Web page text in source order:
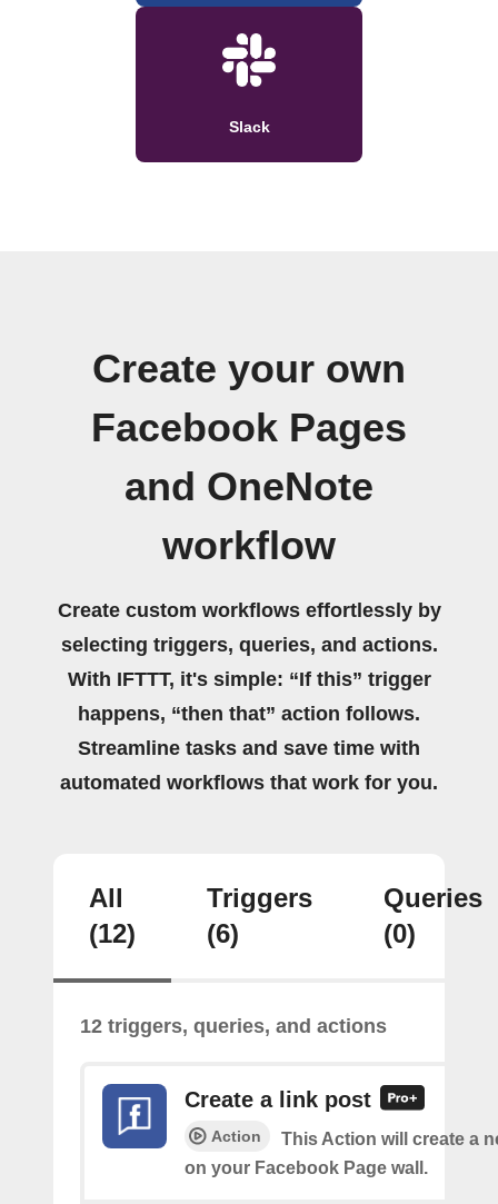
Slack
Create your own
Facebook Pages
and OneNote
workflow
Create custom workflows effortlessly by
selecting triggers, queries, and actions.
With IFTTT, it's simple: “If this” trigger
happens, “then that” action follows.
Streamline tasks and save time with
automated workflows that work for you.
All
(12)
Triggers
(6)
Queries
(0)
12 triggers, queries, and actions
Create a link post
Action
This Action will create a
on your Facebook Page wall.